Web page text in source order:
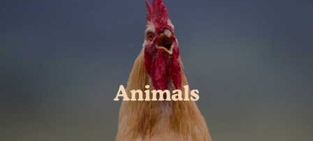
Animals